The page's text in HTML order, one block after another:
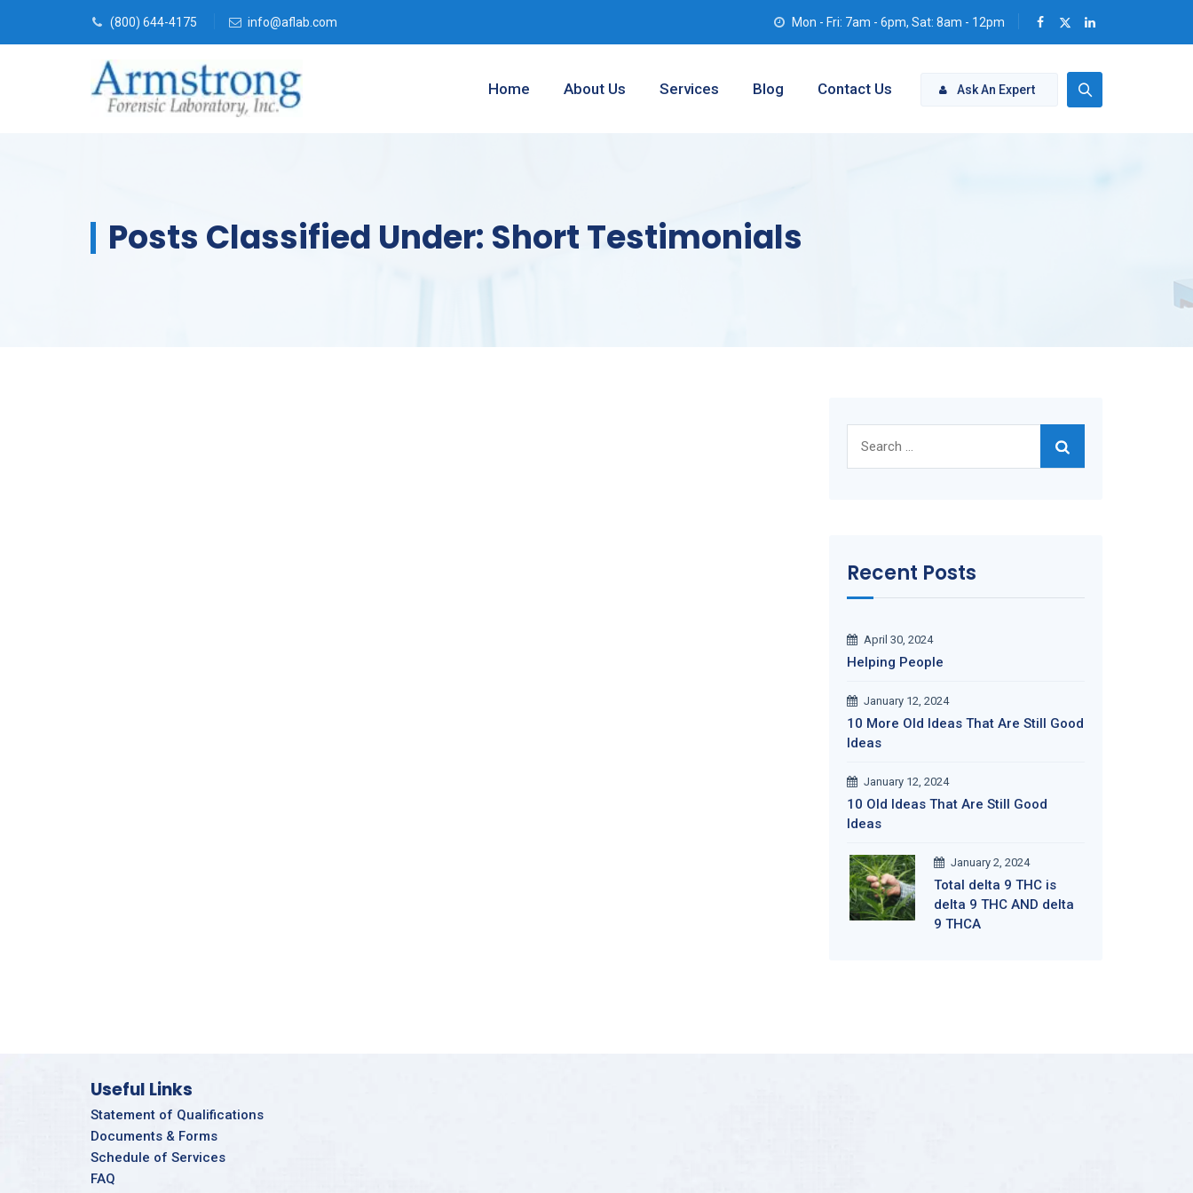
(800) 644-4175 info@aflab.com Mon - Fri: 7am - 6pm, Sat: 8am - 12pm
Ask An Expert
Home About Us Services Blog Contact Us
Posts Classified Under: Short Testimonials
for:
Recent Posts
April 30, 2024
Helping People
January 12, 2024
10 More Old Ideas That Are Still Good
Ideas
January 12, 2024
10 Old Ideas That Are Still Good
Ideas
January 2, 2024
Total delta 9 THC is
delta 9 THC AND delta
9 THCA
Useful Links
Statement of Qualifications
Documents & Forms
Schedule of Services
FAQ